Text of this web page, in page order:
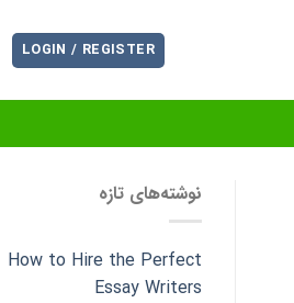
LOGIN / REGISTER
نوشته‌های تازه
How to Hire the Perfect
Essay Writers